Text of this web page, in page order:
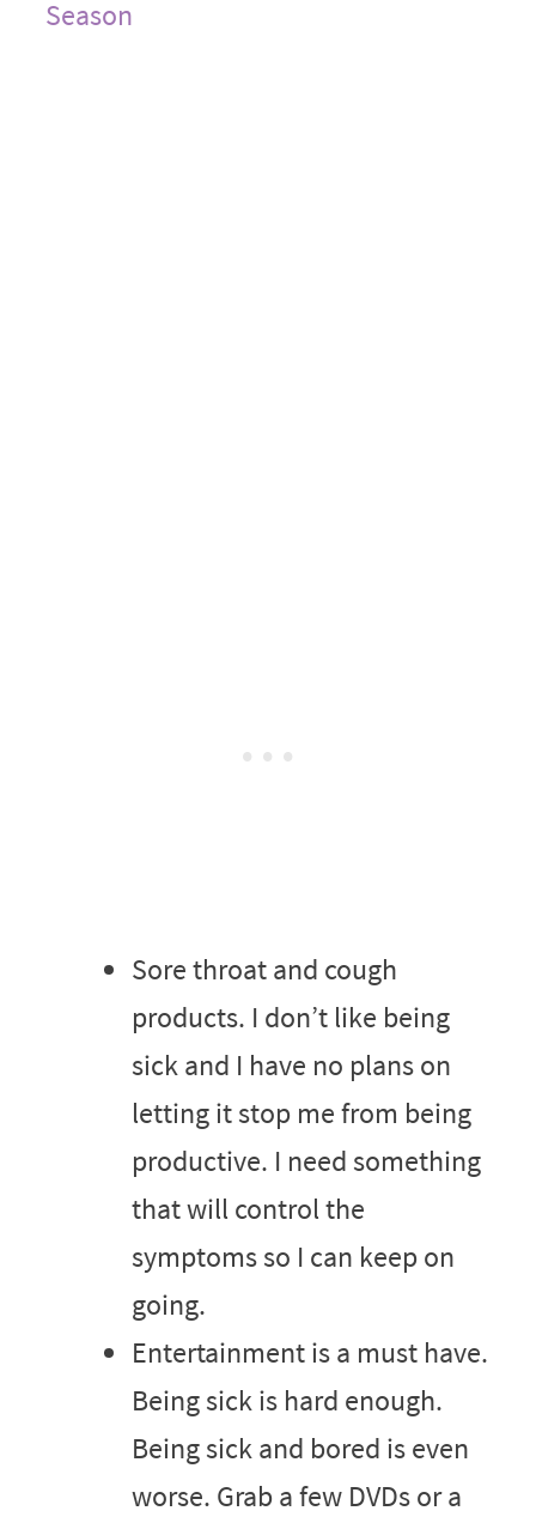
Sore throat and cough
products. I don’t like being
sick and I have no plans on
letting it stop me from being
productive. I need something
that will control the
symptoms so I can keep on
going.
Entertainment is a must have.
Being sick is hard enough.
Being sick and bored is even
worse. Grab a few DVDs or a